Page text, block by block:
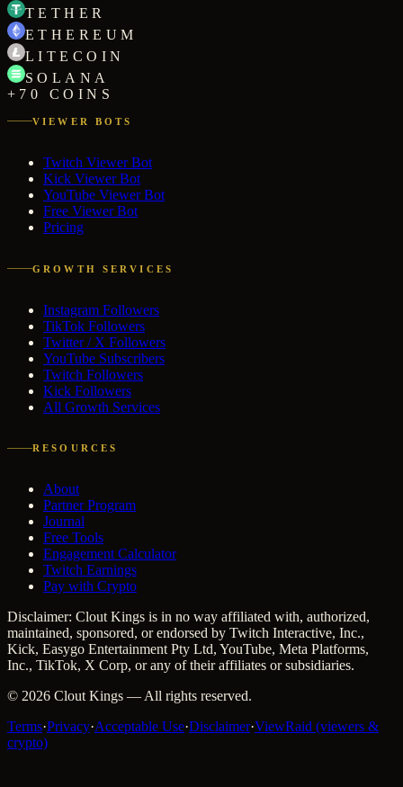
TETHER
ETHEREUM
LITECOIN
SOLANA
+70 COINS
VIEWER BOTS
Twitch Viewer Bot
Kick Viewer Bot
YouTube Viewer Bot
Free Viewer Bot
Pricing
GROWTH SERVICES
Instagram Followers
TikTok Followers
Twitter / X Followers
YouTube Subscribers
Twitch Followers
Kick Followers
All Growth Services
RESOURCES
About
Partner Program
Journal
Free Tools
Engagement Calculator
Twitch Earnings
Pay with Crypto
Disclaimer: Clout Kings is in no way affiliated with, authorized,
maintained, sponsored, or endorsed by Twitch Interactive, Inc.,
Kick, Easygo Entertainment Pty Ltd, YouTube, Meta Platforms,
Inc., TikTok, X Corp, or any of their affiliates or subsidiaries.
© 2026 Clout Kings — All rights reserved.
Terms·Privacy·Acceptable Use·Disclaimer·ViewRaid (viewers &
crypto)